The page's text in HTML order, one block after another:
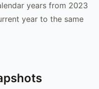
years from 2023
year to the same